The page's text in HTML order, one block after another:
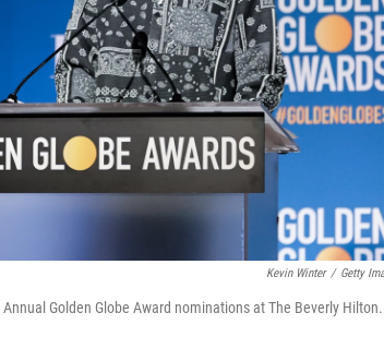
Kevin Winter / Getty
Golden Globe Award nominations at The Beverly Hilton.